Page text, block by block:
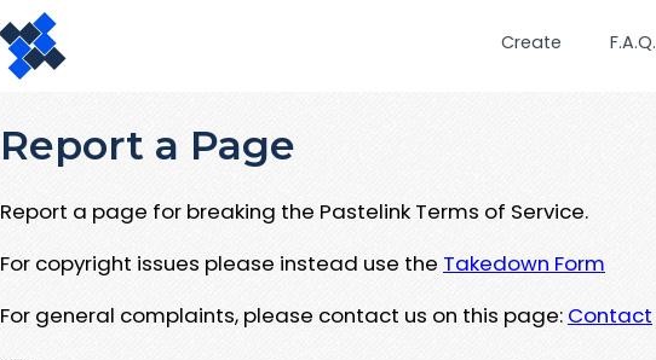
Create F.A.Q.
Report a Page
Report a page for breaking the Pastelink Terms of Service.
For copyright issues please instead use the Takedown Form
For general complaints, please contact us on this page: Contact